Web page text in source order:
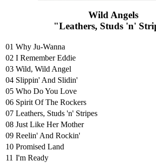
Wild Angels
"Leathers, Studs 'n'
01 Why Ju-Wanna
02 I Remember Eddie
03 Wild, Wild Angel
04 Slippin' And Slidin'
05 Who Do You Love
06 Spirit Of The Rockers
07 Leathers, Studs 'n' Stripes
08 Just Like Her Mother
09 Reelin' And Rockin'
10 Promised Land
11 I'm Ready